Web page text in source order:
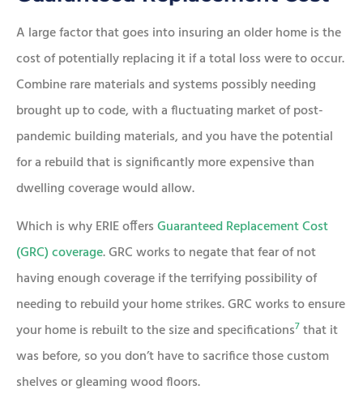
A large factor that goes into insuring an older home is the
cost of potentially replacing it if a total loss were to occur.
Combine rare materials and systems possibly needing
brought up to code, with a fluctuating market of post-
pandemic building materials, and you have the potential
for a rebuild that is significantly more expensive than
dwelling coverage would allow.
Which is why ERIE offersGuaranteed Replacement Cost
(GRC) coverage. GRC works to negate that fear of not
having enough coverage if the terrifying possibility of
needing to rebuild your home strikes. GRC works to ensure
your home is rebuilt to the size and specifications7 that it
was before, so you don’t have to sacrifice those custom
shelves or gleaming wood floors.